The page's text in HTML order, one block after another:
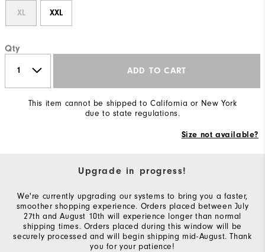
XL XXL
Qty
ADD TO CART
This item cannot be shipped to California or New York
due to state regulations.
Size not available?
Upgrade in progress!
We're currently upgrading our systems to bring you a faster,
smoother shopping experience. Orders placed between July
27th and August 10th will experience longer than normal
shipping times. Orders placed during this window will be
securely processed and will begin shipping mid-August. Thank
you for your patience!